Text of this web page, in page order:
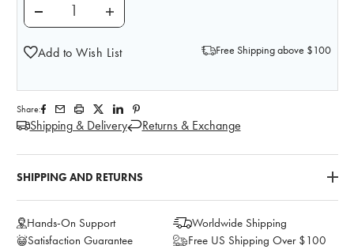
DECREASE QUANTITY OF PAT4 PEDIATRIC
INCREASE QUANTITY OF PAT4 PEDIATRIC
Add to Wish List Free Shipping above $100
Share:
Shipping & Delivery Returns & Exchange
SHIPPING AND RETURNS
Hands-On Support
Worldwide Shipping
Satisfaction Guarantee
Free US Shipping Over $100